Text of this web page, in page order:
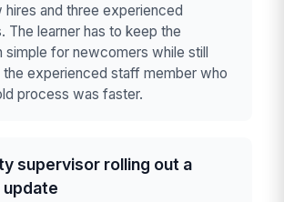
and three experienced
The learner has to keep the
simple for newcomers while still
the experienced staff member who
process was faster.
supervisor rolling out a